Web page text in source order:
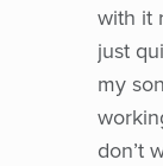
with it
just
my
don’t